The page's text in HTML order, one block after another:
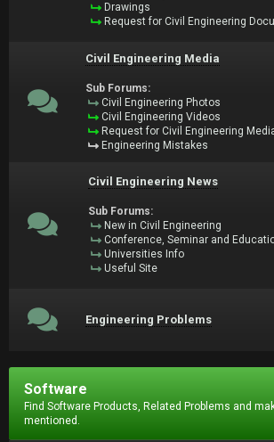
Drawings
Request for Civil Engineering
Civil Engineering Media
Sub Forums:
Civil Engineering Photos
Civil Engineering Videos
Request for Civil Engineering
Engineering Mistakes
Civil Engineering News
Sub Forums:
New in Civil Engineering
Conference, Seminar and
Universities Info
Useful Site
Engineering Problems
Software
Find Software Products, Related Problems and
mentioned.